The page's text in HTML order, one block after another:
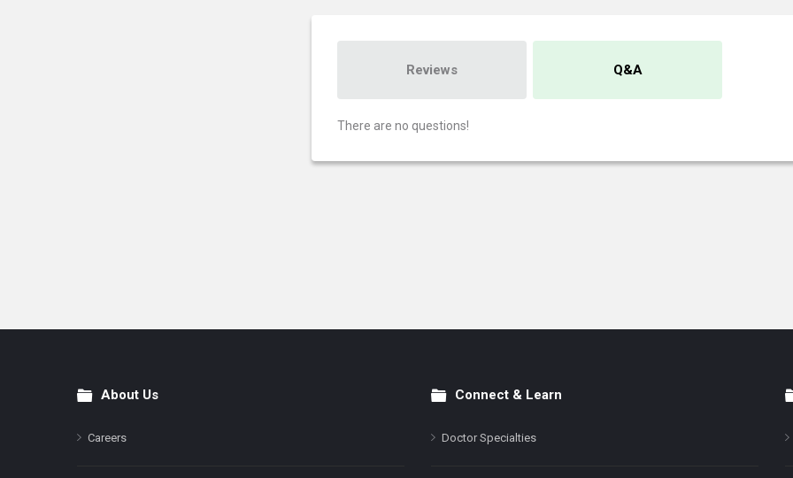
Reviews Q&A
There are no questions!
FooterAbout Us
Careers
Connect & Learn
Doctor Specialties